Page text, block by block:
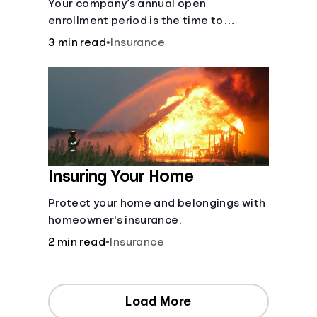
Your company’s annual open
enrollment period is the time to
consider what you think you’ll need.
3 min read• Insurance
Insuring Your Home
Protect your home and belongings with
homeowner's insurance.
2 min read• Insurance
Load More